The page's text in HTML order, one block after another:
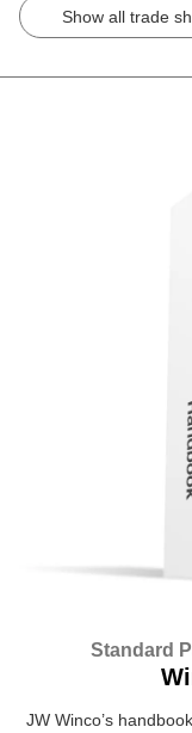
Show all trade
Standard
JW Winco’s